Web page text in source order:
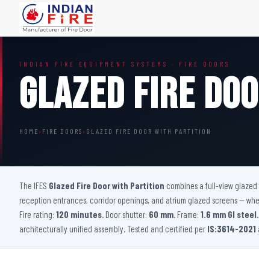
Steel Fire Door
Acoustic Fire Door
Glazed Fire Door
FHC Door
Shaft Door
Sprinkler
Addressable
INDIAN FIRE EQUIPMENT SYSTEMS · FIRE DOORS
Glazed Fire
HOME › FIRE DOORS › GLAZED FIRE DOOR WITH PARTITION
The IFES Glazed Fire Door with Partition combines a full-view
reception entrances, corridor openings, and atrium glazed screens —
Fire rating: 120 minutes. Door shutter: 60 mm. Frame: 1.6 mm GI steel
architecturally unified assembly. Tested and certified per IS:3614-2021